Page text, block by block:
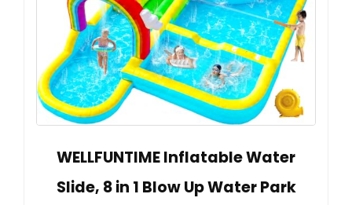
WELLFUNTIME Inflatable Water
Slide, 8 in 1 Blow Up Water Park